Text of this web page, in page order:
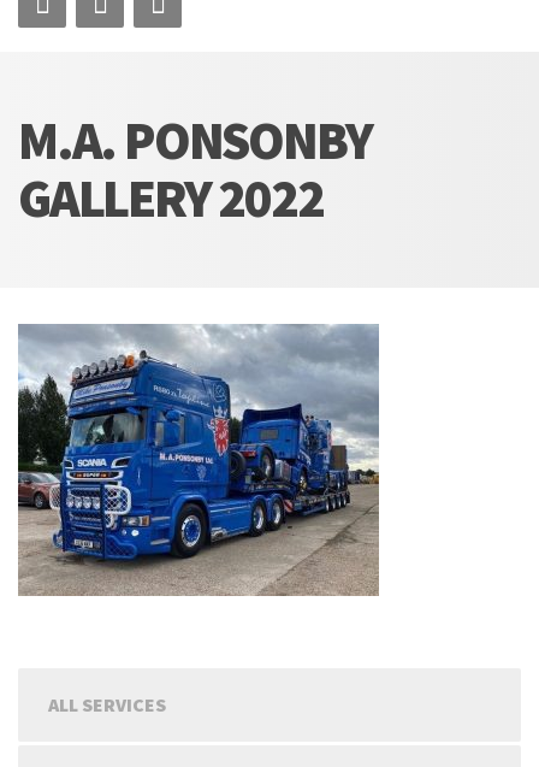
M.A. PONSONBY
GALLERY 2022
ALL SERVICES